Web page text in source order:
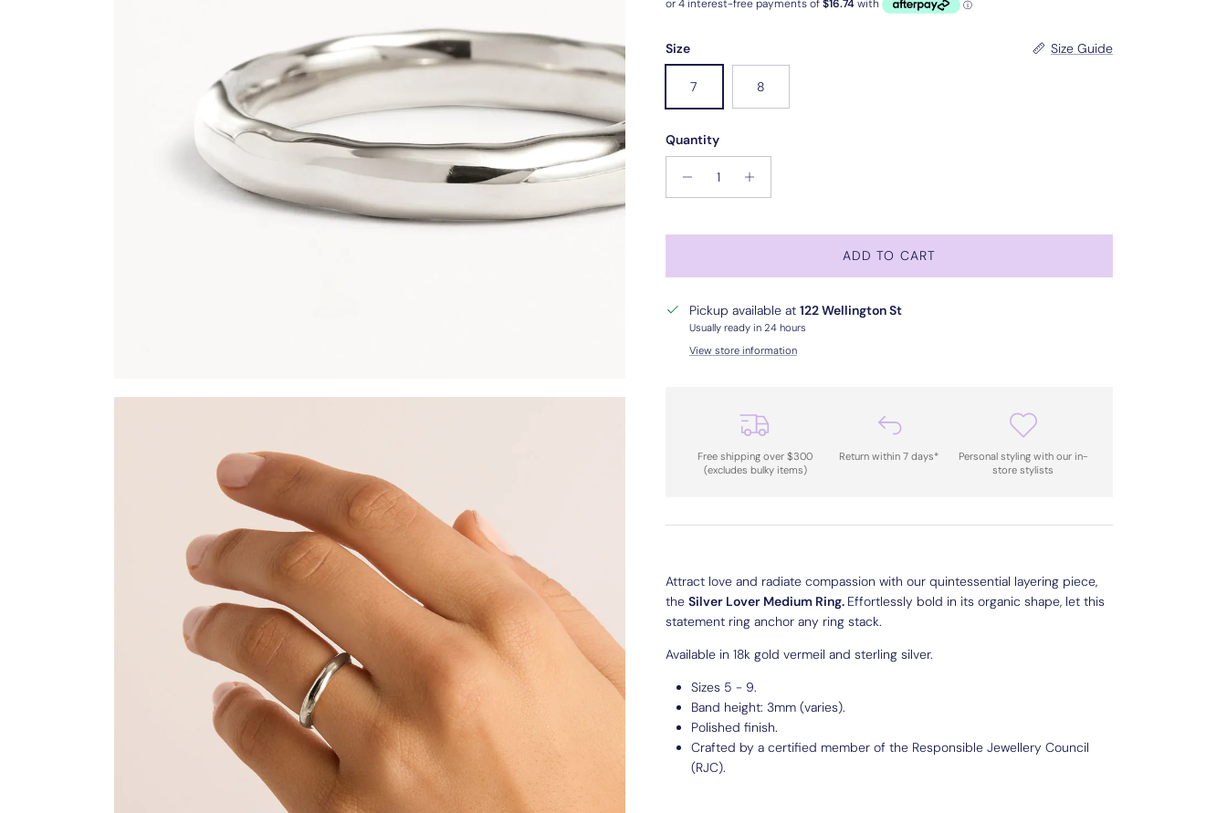
Size Size Guide
7 8
Quantity
ADD TO CART
Pickup available at 122 Wellington St
Usually ready in 24 hours
View store information
Free shipping over $300
(excludes bulky items)
Return within 7 days*
Personal styling with our in-
store stylists
Attract love and radiate compassion with our quintessential layering piece,
the Silver Lover Medium Ring. Effortlessly bold in its organic shape, let this
statement ring anchor any ring stack.
Available in 18k gold vermeil and sterling silver.
Sizes 5 - 9.
Band height: 3mm (varies).
Polished finish.
Crafted by a certified member of the Responsible Jewellery Council
(RJC).